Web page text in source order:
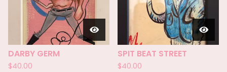
DARBY GERM
$40.00
SPIT BEAT STREET
$40.00